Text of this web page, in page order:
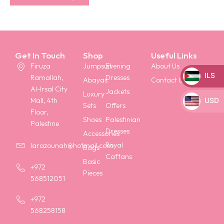
Get In Touch
Firuza
Ramallah,
Al-Irsal City
Mall, 4th
Floor,
Palestine
larazounah@hotmail.com
+972
568512051
+972
568258158
Shop
Jumpsuit
Abayas
Luxury
Sets
Shoes
Accessories
Bags
Basic
Pieces
Evening
Dresses
Jackets
Offers
Palestinian
Dresses
Royal
Caftans
Useful Links
About Us
Contact Us
_
ILS
USD